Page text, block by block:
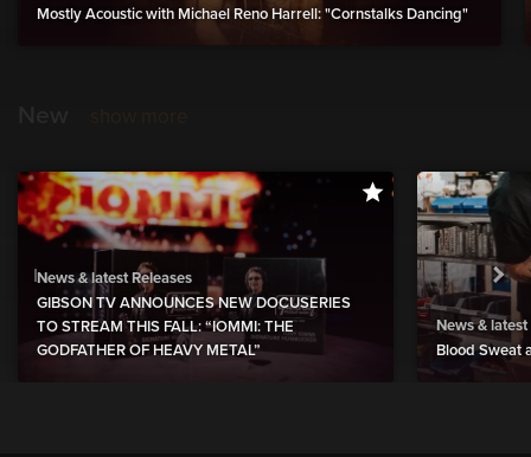
Mostly Acoustic with Michael Reno Harrell: "Cornstalks Dancing"
News & latest Releases
GIBSON TV ANNOUNCES NEW DOCUSERIES
TO STREAM THIS FALL: “IOMMI: THE
GODFATHER OF HEAVY METAL”
News & latest
Blood Sweat